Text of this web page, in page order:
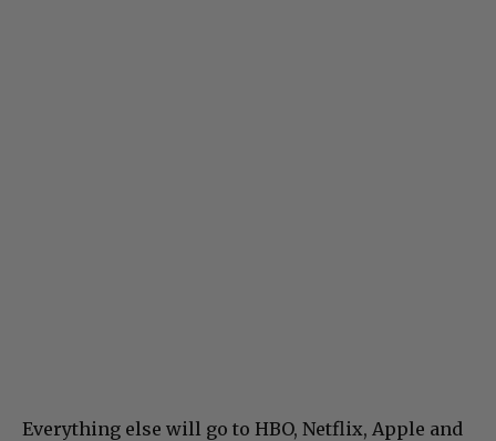
Everything else will go to HBO, Netflix, Apple and